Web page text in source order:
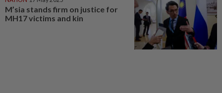
M’sia stands firm on justice for
MH17 victims and kin